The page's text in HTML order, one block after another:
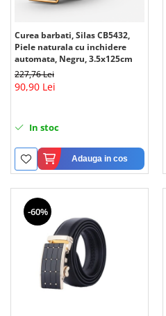
Curea barbati, Silas CB5432,
Piele naturala cu inchidere
automata, Negru, 3.5x125cm
227,76 Lei
90,90 Lei
In stoc
Adauga in cos
-60%